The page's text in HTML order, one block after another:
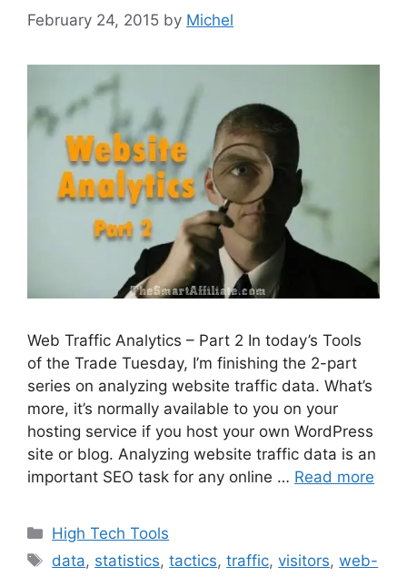
February 24, 2015 by Michel
Web Traffic Analytics – Part 2 In today’s Tools
of the Trade Tuesday, I’m finishing the 2-part
series on analyzing website traffic data. What’s
more, it’s normally available to you on your
hosting service if you host your own WordPress
site or blog. Analyzing website traffic data is an
important SEO task for any online … Read more
Categories
High Tech Tools
Tags
data, statistics,tactics,traffic,visitors,web-